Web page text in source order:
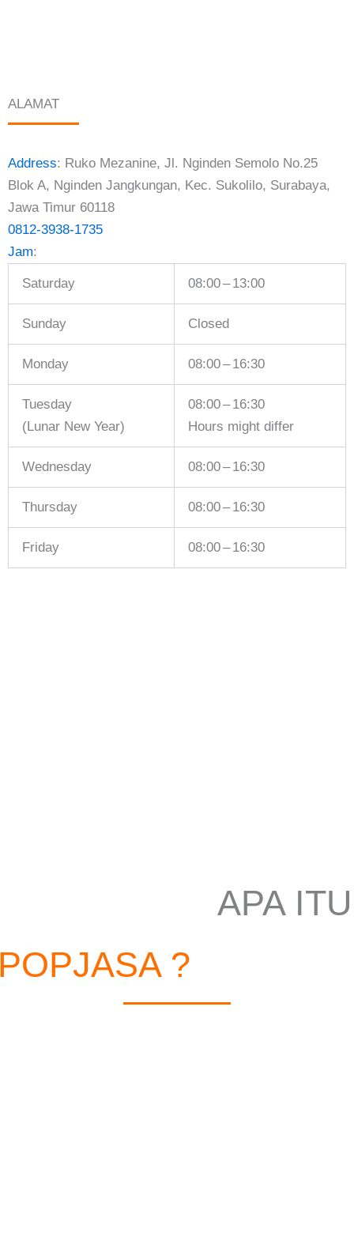
ALAMAT
Address: Ruko Mezanine, Jl. Nginden Semolo No.25
Blok A, Nginden Jangkungan, Kec. Sukolilo, Surabaya,
Jawa Timur 60118
0812-3938-1735
Jam:
Saturday 08:00 – 13:00
Sunday Closed
Monday 08:00 – 16:30
Tuesday
(Lunar New Year)
08:00 – 16:30
Hours might differ
Wednesday 08:00 – 16:30
Thursday 08:00 – 16:30
Friday 08:00 – 16:30
APA ITU
?